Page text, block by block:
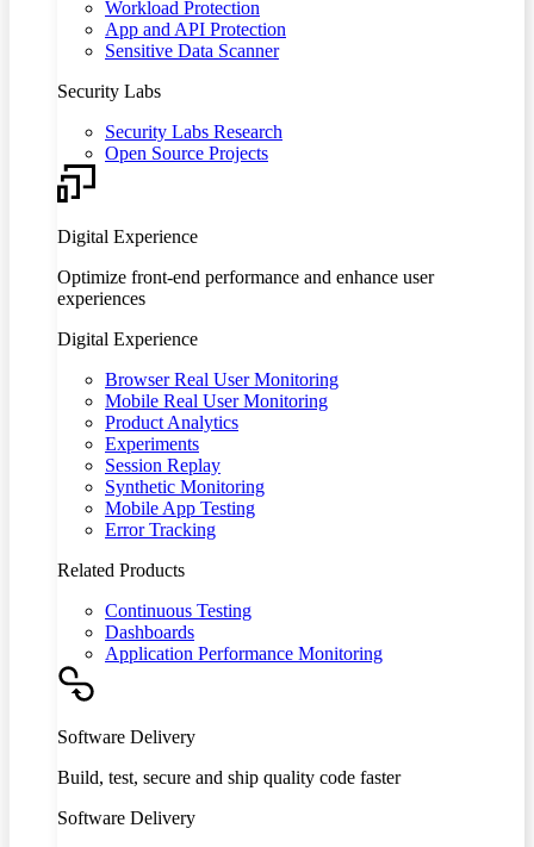
Workload Protection
App and API Protection
Sensitive Data Scanner
Security Labs
Security Labs Research
Open Source Projects
Digital Experience
Optimize front-end performance and enhance user
experiences
Digital Experience
Browser Real User Monitoring
Mobile Real User Monitoring
Product Analytics
Experiments
Session Replay
Synthetic Monitoring
Mobile App Testing
Error Tracking
Related Products
Continuous Testing
Dashboards
Application Performance Monitoring
Software Delivery
Build, test, secure and ship quality code faster
Software Delivery